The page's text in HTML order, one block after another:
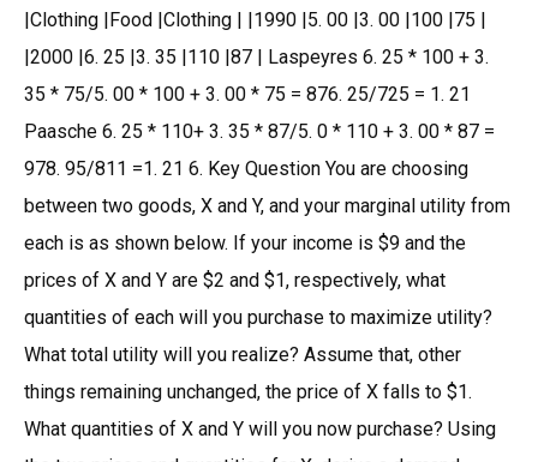
|Clothing |Food |Clothing | |1990 |5. 00 |3. 00 |100 |75 |
|2000 |6. 25 |3. 35 |110 |87 | Laspeyres 6. 25 * 100 + 3.
35 * 75/5. 00 * 100 + 3. 00 * 75 = 876. 25/725 = 1. 21
Paasche 6. 25 * 110+ 3. 35 * 87/5. 0 * 110 + 3. 00 * 87 =
978. 95/811 =1. 21 6. Key Question You are choosing
between two goods, X and Y, and your marginal utility from
each is as shown below. If your income is $9 and the
prices of X and Y are $2 and $1, respectively, what
quantities of each will you purchase to maximize utility?
What total utility will you realize? Assume that, other
things remaining unchanged, the price of X falls to $1.
What quantities of X and Y will you now purchase? Using